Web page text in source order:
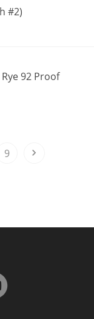
#2)
92 Proof
9